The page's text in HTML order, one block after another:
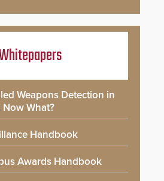
Weapons Detection in
Now What?
Handbook
Awards Handbook